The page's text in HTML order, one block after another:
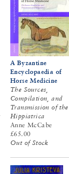
A Byzantine
Encyclopaedia of
Horse Medicine
The Sources,
Compilation, and
Transmission of the
Hippiatrica
Anne McCabe
£65.00
Out of Stock